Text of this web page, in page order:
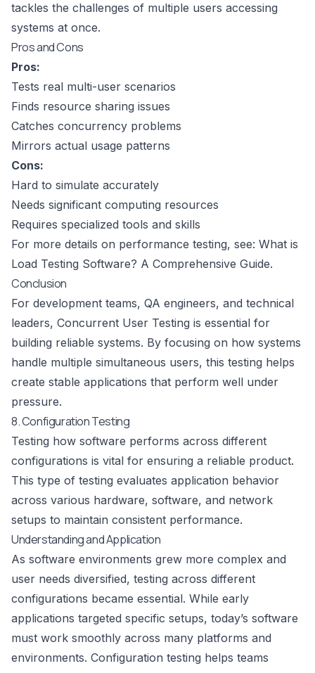
tackles the challenges of multiple users accessing
systems at once.
Pros and Cons
Pros:
Tests real multi-user scenarios
Finds resource sharing issues
Catches concurrency problems
Mirrors actual usage patterns
Cons:
Hard to simulate accurately
Needs significant computing resources
Requires specialized tools and skills
For more details on performance testing, see: What is
Load Testing Software? A Comprehensive Guide.
Conclusion
For development teams, QA engineers, and technical
leaders, Concurrent User Testing is essential for
building reliable systems. By focusing on how systems
handle multiple simultaneous users, this testing helps
create stable applications that perform well under
pressure.
8. Configuration Testing
Testing how software performs across different
configurations is vital for ensuring a reliable product.
This type of testing evaluates application behavior
across various hardware, software, and network
setups to maintain consistent performance.
Understanding and Application
As software environments grew more complex and
user needs diversified, testing across different
configurations became essential. While early
applications targeted specific setups, today’s software
must work smoothly across many platforms and
environments. Configuration testing helps teams